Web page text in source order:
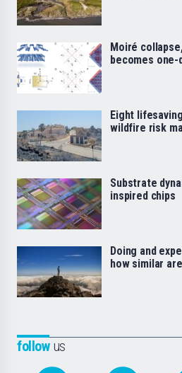
followus
Moiré
becomes one-
Eight
wildfire risk
Substrate
inspired chips
Doing and
how similar